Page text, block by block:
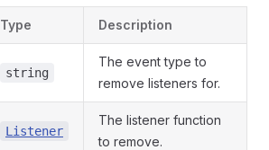
Type Description
string
The event type to
remove listeners for.
Listener
The listener function
to remove.